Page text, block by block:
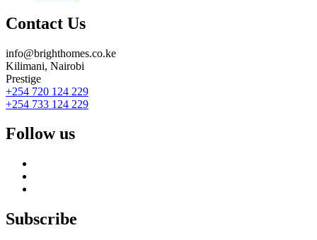
Contact Us
info@brighthomes.co.ke
Kilimani, Nairobi
Prestige
+254 720 124 229
+254 733 124 229
Follow us
Subscribe